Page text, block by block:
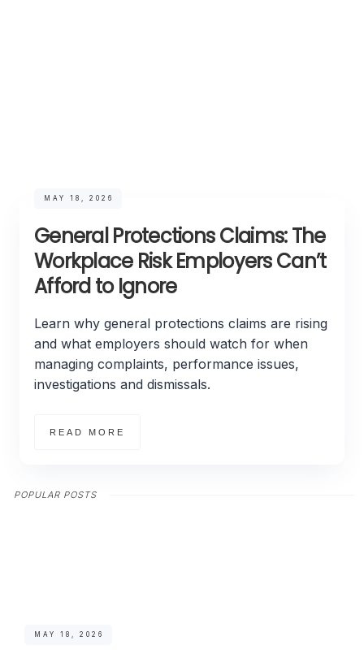
MAY 18, 2026
General Protections Claims: The
Workplace Risk Employers Can’t
Afford to Ignore
Learn why general protections claims are rising
and what employers should watch for when
managing complaints, performance issues,
investigations and dismissals.
READ MORE
POPULAR POSTS
MAY 18, 2026